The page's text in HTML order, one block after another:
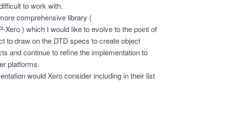
to work with.
comprehensive library (
Xero) which I would like to evolve to the point of
to draw on the DTD specs to create object
and continue to refine the implementation to
platforms.
would Xero consider including in their list